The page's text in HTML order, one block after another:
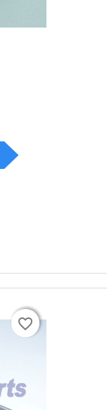
favorite_border
favorite_border